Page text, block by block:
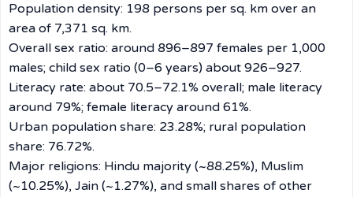
Population density: 198 persons per sq. km over an
area of 7,371 sq. km.
Overall sex ratio: around 896–897 females per 1,000
males; child sex ratio (0–6 years) about 926–927.
Literacy rate: about 70.5–72.1% overall; male literacy
around 79%; female literacy around 61%.
Urban population share: 23.28%; rural population
share: 76.72%.
Major religions: Hindu majority (~88.25%), Muslim
(~10.25%), Jain (~1.27%), and small shares of other